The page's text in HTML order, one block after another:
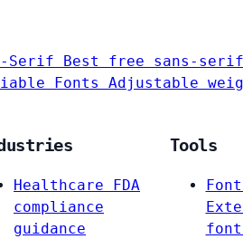
Serif Best free sans-
Fonts Adjustable
Healthcare
FDA
compliance
guidance
Tools